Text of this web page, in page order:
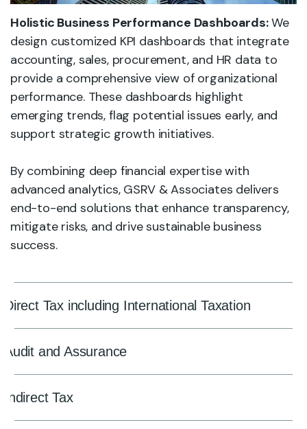
Holistic Business Performance Dashboards:We
design customized KPI dashboards that integrate
accounting, sales, procurement, and HR data to
provide a comprehensive view of organizational
performance. These dashboards highlight
emerging trends, flag potential issues early, and
support strategic growth initiatives.
By combining deep financial expertise with
advanced analytics, GSRV & Associates delivers
end-to-end solutions that enhance transparency,
mitigate risks, and drive sustainable business
success.
Direct Tax including International Taxation
Audit and Assurance
Indirect Tax